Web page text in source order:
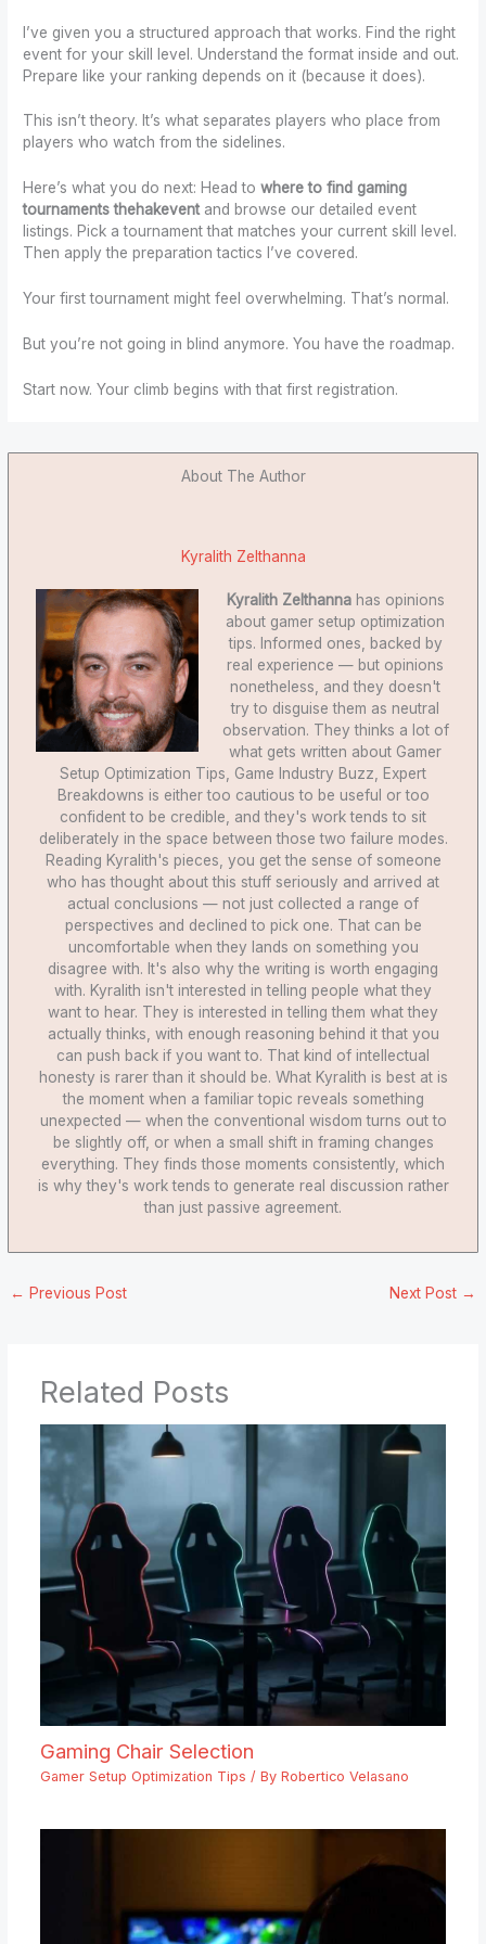
I’ve given you a structured approach that works. Find the right
event for your skill level. Understand the format inside and out.
Prepare like your ranking depends on it (because it does).
This isn’t theory. It’s what separates players who place from
players who watch from the sidelines.
Here’s what you do next: Head towhere to find gaming
tournaments thehakeventand browse our detailed event
listings. Pick a tournament that matches your current skill level.
Then apply the preparation tactics I’ve covered.
Your first tournament might feel overwhelming. That’s normal.
But you’re not going in blind anymore. You have the roadmap.
Start now. Your climb begins with that first registration.
About The Author
Kyralith Zelthanna
Kyralith Zelthannahas opinions
about gamer setup optimization
tips. Informed ones, backed by
real experience — but opinions
nonetheless, and they doesn't
try to disguise them as neutral
observation. They thinks a lot of
what gets written about Gamer
Setup Optimization Tips, Game Industry Buzz, Expert
Breakdowns is either too cautious to be useful or too
confident to be credible, and they's work tends to sit
deliberately in the space between those two failure modes.
Reading Kyralith's pieces, you get the sense of someone
who has thought about this stuff seriously and arrived at
actual conclusions — not just collected a range of
perspectives and declined to pick one. That can be
uncomfortable when they lands on something you
disagree with. It's also why the writing is worth engaging
with. Kyralith isn't interested in telling people what they
want to hear. They is interested in telling them what they
actually thinks, with enough reasoning behind it that you
can push back if you want to. That kind of intellectual
honesty is rarer than it should be. What Kyralith is best at is
the moment when a familiar topic reveals something
unexpected — when the conventional wisdom turns out to
be slightly off, or when a small shift in framing changes
everything. They finds those moments consistently, which
is why they's work tends to generate real discussion rather
than just passive agreement.
← Previous Post Next Post →
Related Posts
Gaming Chair Selection
Gamer Setup Optimization Tips / By Robertico Velasano